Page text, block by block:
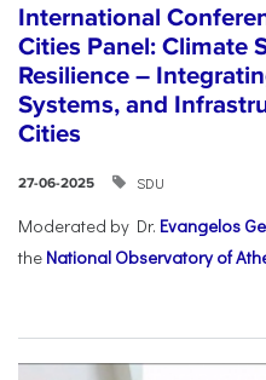
International
Cities Panel: Climate
Resilience –
Systems, and
Cities
27-06-2025 SDU
Moderated by Dr. Evangelos
the National Observatory of